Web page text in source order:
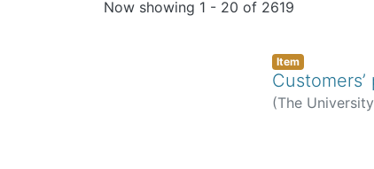
Now showing 1 - 20 of 2619
Item
(The